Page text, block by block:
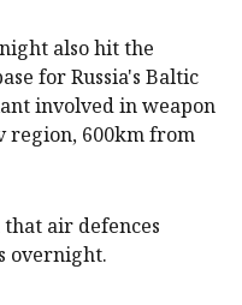
also hit the
for Russia's Baltic
involved in weapon
region, 600km from
air defences
overnight.